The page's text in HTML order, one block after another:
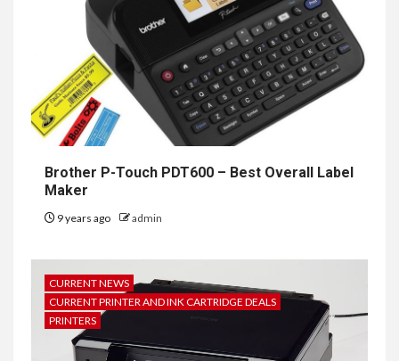
Brother P-Touch PDT600 – Best Overall Label
Maker
9 years ago admin
CURRENT NEWS
CURRENT PRINTER AND INK CARTRIDGE DEALS
PRINTERS